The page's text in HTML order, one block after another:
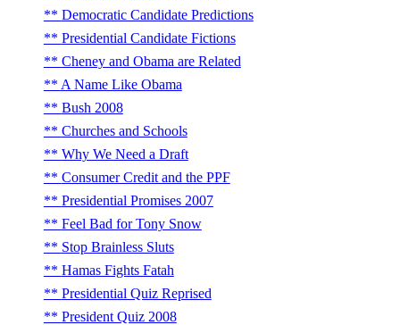
Democratic Candidate Predictions
Presidential Candidate Fictions
Cheney and Obama are Related
A Name Like Obama
Bush 2008
Churches and Schools
Why We Need a Draft
Consumer Credit and the PPF
Presidential Promises 2007
Feel Bad for Tony Snow
Stop Brainless Sluts
Hamas Fights Fatah
Presidential Quiz Reprised
President Quiz 2008